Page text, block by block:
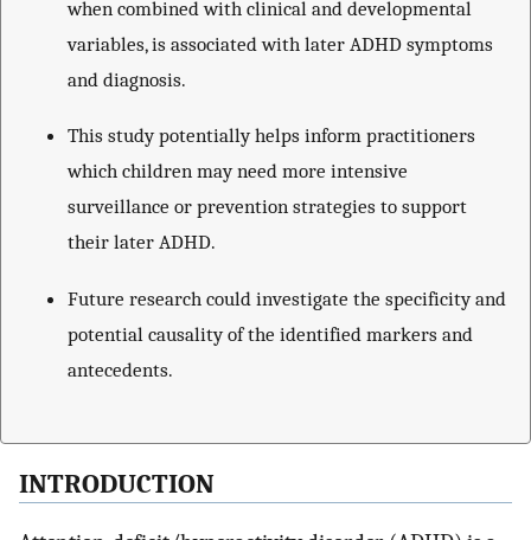
when combined with clinical and developmental
variables, is associated with later ADHD symptoms
and diagnosis.
This study potentially helps inform practitioners
which children may need more intensive
surveillance or prevention strategies to support
their later ADHD.
Future research could investigate the specificity and
potential causality of the identified markers and
antecedents.
INTRODUCTION